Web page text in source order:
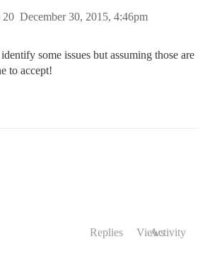
December 30, 2015, 4:46pm
20
some issues but assuming those are
to accept!
Replies ViewsActivity